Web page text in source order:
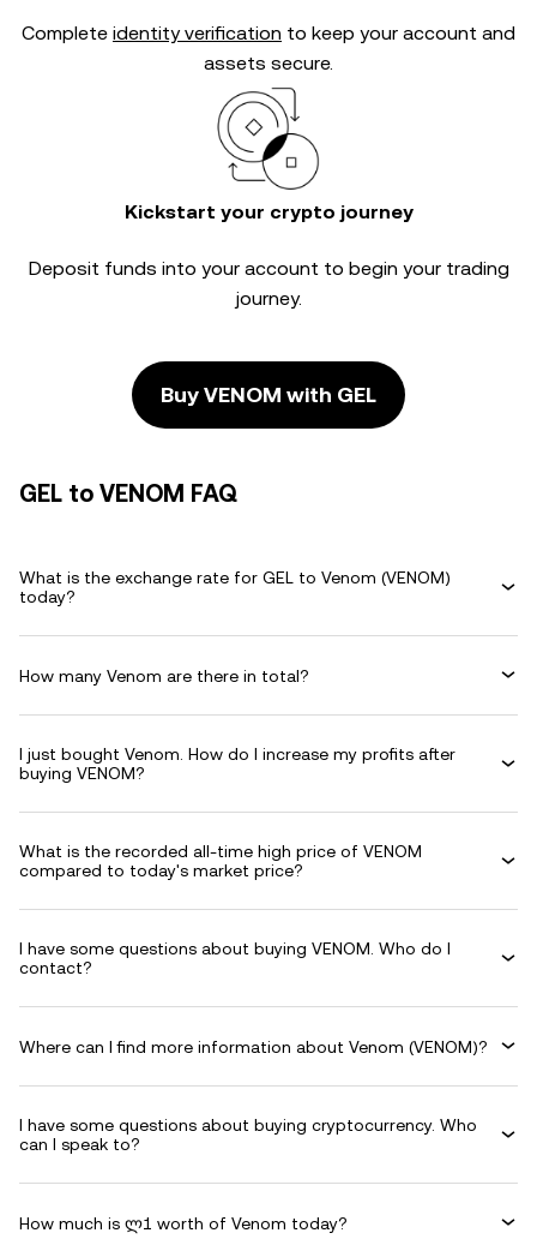
Complete identity verification to keep your account and
assets secure.
Kickstart your crypto journey
Deposit funds into your account to begin your trading
journey.
Buy VENOM with GEL
GEL to VENOM FAQ
What is the exchange rate for GEL to Venom (VENOM)
today?
How many Venom are there in total?
I just bought Venom. How do I increase my profits after
buying VENOM?
What is the recorded all-time high price of VENOM
compared to today's market price?
I have some questions about buying VENOM. Who do I
contact?
Where can I find more information about Venom (VENOM)?
I have some questions about buying cryptocurrency. Who
can I speak to?
How much is ლ1 worth of Venom today?